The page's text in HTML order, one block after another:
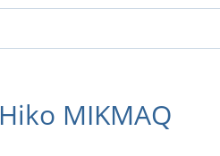
Hiko MIKMAQ